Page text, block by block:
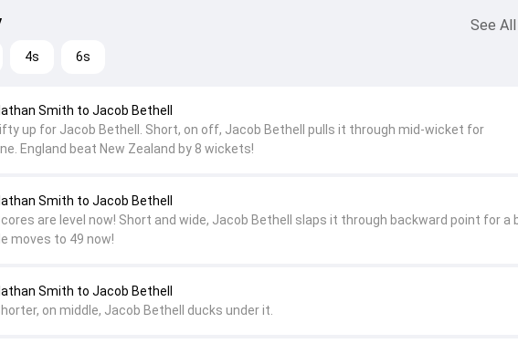
See
4s 6s
Smith to Jacob Bethell
on middle, Jacob Bethell ducks under it.
Smith to Jacob Bethell
are level now! Short and wide, Jacob Bethell slaps it through backward point for a
moves to 49 now!
Smith to Jacob Bethell
up for Jacob Bethell. Short, on off, Jacob Bethell pulls it through mid-wicket for
England beat New Zealand by 8 wickets!